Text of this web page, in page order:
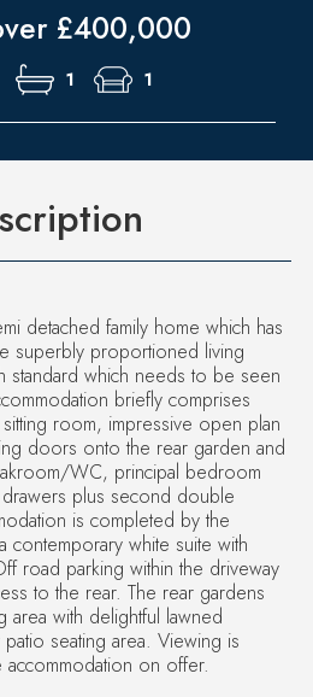
£400,000
1 1
detached family home which has
superbly proportioned living
standard which needs to be seen
briefly comprises
room, impressive open plan
doors onto the rear garden and
WC, principal bedroom
plus second double
is completed by the
white suite with
road parking within the driveway
to the rear. The rear gardens
area with delightful lawned
seating area. Viewing is
accommodation on offer.